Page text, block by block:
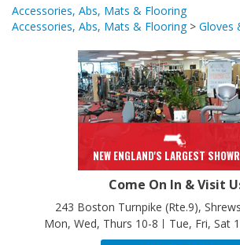
item:
Accessories, Abs, Mats & Flooring>Gloves
NEW ENGLAND'S LARGEST
Come On In & Visit
243 Boston Turnpike (Rte.9),